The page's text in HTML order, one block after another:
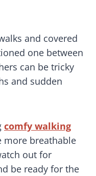
and covered
one between
can be tricky
and sudden
comfy walking
more breathable
out for
be ready for the